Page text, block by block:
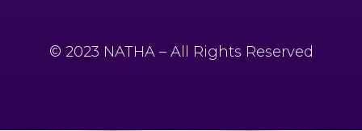
© 2023 NATHA – All Rights Reserved